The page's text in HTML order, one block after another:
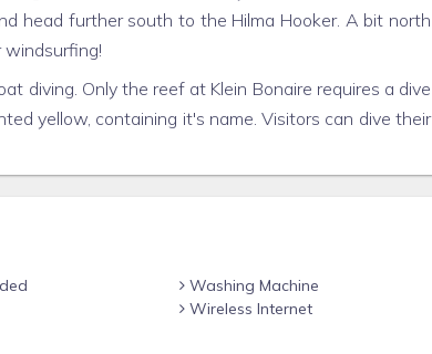
head further south to the Hilma Hooker. A bit north
diving. Only the reef at Klein Bonaire requires a dive
yellow, containing it's name. Visitors can dive their
Washing Machine
Wireless Internet